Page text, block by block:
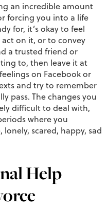
an incredible amount
forcing you into a life
for, it’s okay to feel
on it, or to convey
a trusted friend or
to, then leave it at
on Facebook or
and try to remember
pass. The changes you
difficult to deal with,
where you
scared, happy, sad
Help